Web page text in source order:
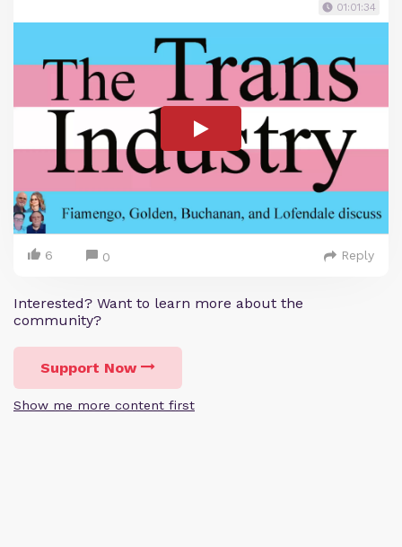
01:01:34
6 0 Reply
Interested? Want to learn more about the
community?
Support Now
Show me more content first